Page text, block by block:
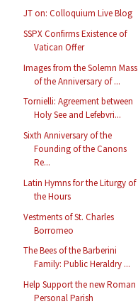
JT on: Colloquium Live Blog
SSPX Confirms Existence of
Vatican Offer
Images from the Solemn Mass
of the Anniversary of ...
Tornielli: Agreement between
Holy See and Lefebvri...
Sixth Anniversary of the
Founding of the Canons
Re...
Latin Hymns for the Liturgy of
the Hours
Vestments of St. Charles
Borromeo
The Bees of the Barberini
Family: Public Heraldry ...
Help Support the new Roman
Personal Parish